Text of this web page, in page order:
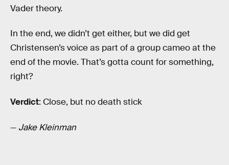
Vader theory.
In the end, we didn’t get either, but we did get
Christensen’s voice as part of a group cameo at the
end of the movie. That’s gotta count for something,
right?
Verdict: Close, but no death stick
— Jake Kleinman